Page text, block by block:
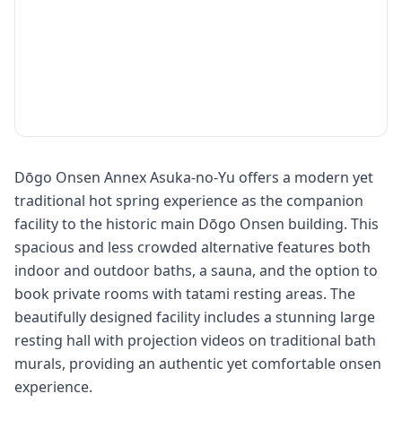
Dōgo Onsen Annex Asuka-no-Yu offers a modern yet
traditional hot spring experience as the companion
facility to the historic main Dōgo Onsen building. This
spacious and less crowded alternative features both
indoor and outdoor baths, a sauna, and the option to
book private rooms with tatami resting areas. The
beautifully designed facility includes a stunning large
resting hall with projection videos on traditional bath
murals, providing an authentic yet comfortable onsen
experience.